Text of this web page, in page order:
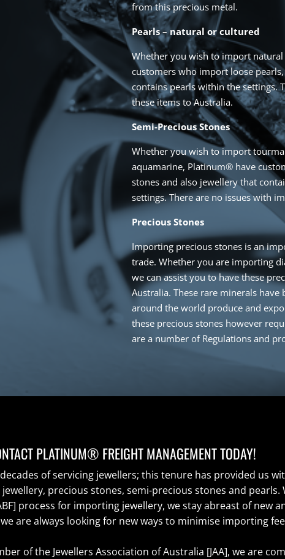
from this precious metal.
Pearls – natural or cultured
Whether you wish to import
customers who import loose
contains pearls within the settings.
these items to Australia.
Semi-Precious Stones
Whether you wish to import
aquamarine, Platinum® have
stones and also jewellery that
settings. There are no issues with
Precious Stones
Importing precious stones is an
trade. Whether you are importing
we can assist you to have these
Australia. These rare minerals
around the world produce and
these precious stones however
are a number of Regulations and
PLATINUM® FREIGHT MANAGEMENT TODAY!
of servicing jewellers; this tenure has provided us
precious stones, semi-precious stones and pearls.
process for importing jewellery, we stay abreast of new
are always looking for new ways to minimise importing
of the Jewellers Association of Australia [JAA], we are